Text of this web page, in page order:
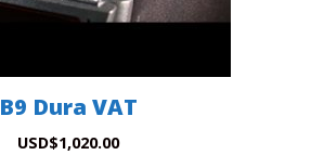
B9 Dura VAT
USD$1,020.00